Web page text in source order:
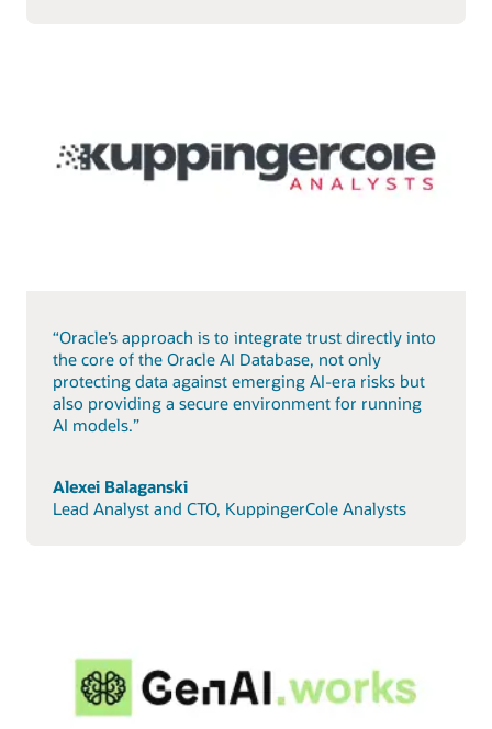
“Oracle’s approach is to integrate trust directly into
the core of the Oracle AI Database, not only
protecting data against emerging AI-era risks but
also providing a secure environment for running
AI models.”
Alexei Balaganski
Lead Analyst and CTO, KuppingerCole Analysts